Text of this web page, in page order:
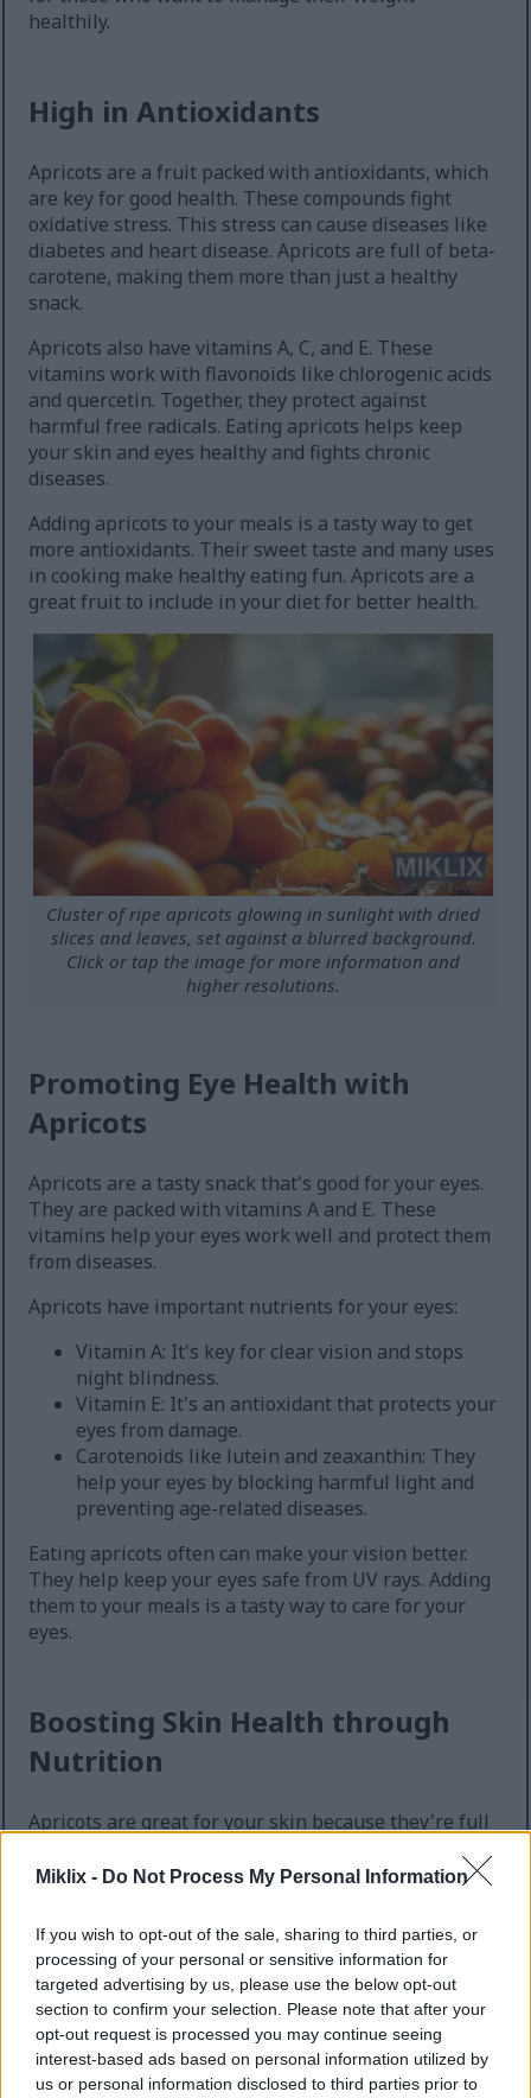
Miklix - Do Not Process My Personal Information
If you wish to opt-out of the sale, sharing to third parties, or
processing of your personal or sensitive information for
targeted advertising by us, please use the below opt-out
section to confirm your selection. Please note that after your
opt-out request is processed you may continue seeing
interest-based ads based on personal information utilized by
us or personal information disclosed to third parties prior to
healthily.
High in Antioxidants
Apricots are a fruit packed with antioxidants, which
are key for good health. These compounds fight
oxidative stress. This stress can cause diseases like
diabetes and heart disease. Apricots are full of beta-
carotene, making them more than just a healthy
snack.
Apricots also have vitamins A, C, and E. These
vitamins work with flavonoids like chlorogenic acids
and quercetin. Together, they protect against
harmful free radicals. Eating apricots helps keep
your skin and eyes healthy and fights chronic
diseases.
Adding apricots to your meals is a tasty way to get
more antioxidants. Their sweet taste and many uses
in cooking make healthy eating fun. Apricots are a
great fruit to include in your diet for better health.
Cluster of ripe apricots glowing in sunlight with dried
slices and leaves, set against a blurred background.
Click or tap the image for more information and
higher resolutions.
Promoting Eye Health with
Apricots
Apricots are a tasty snack that's good for your eyes.
They are packed with vitamins A and E. These
vitamins help your eyes work well and protect them
from diseases.
Apricots have important nutrients for your eyes:
Vitamin A: It's key for clear vision and stops
night blindness.
Vitamin E: It's an antioxidant that protects your
eyes from damage.
Carotenoids like lutein and zeaxanthin: They
help your eyes by blocking harmful light and
preventing age-related diseases.
Eating apricots often can make your vision better.
They help keep your eyes safe from UV rays. Adding
them to your meals is a tasty way to care for your
eyes.
Boosting Skin Health through
Nutrition
Apricots are great for your skin because they're full
and E, which fight off damage from UV rays and
skin safe from harmful free radicals.
Vitamin C is key for making collagen, a protein that
keeps your skin firm and elastic. More collagen
means stronger, more youthful-looking skin. The
antioxidants in apricots also boost your skin's
health, giving it a natural glow.